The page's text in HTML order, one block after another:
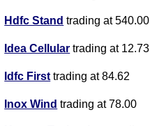
Hdfc Stand trading at 540.00
Idea Cellular trading at 12.73
Idfc First trading at 84.62
Inox Wind trading at 78.00